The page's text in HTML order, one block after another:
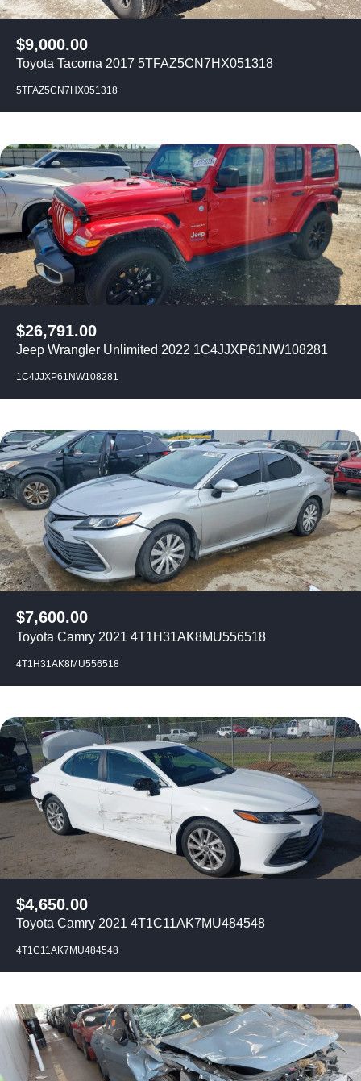
$9,000.00
Toyota Tacoma 2017 5TFAZ5CN7HX051318
5TFAZ5CN7HX051318
$26,791.00
Jeep Wrangler Unlimited 2022 1C4JJXP61NW108281
1C4JJXP61NW108281
$7,600.00
Toyota Camry 2021 4T1H31AK8MU556518
4T1H31AK8MU556518
$4,650.00
Toyota Camry 2021 4T1C11AK7MU484548
4T1C11AK7MU484548